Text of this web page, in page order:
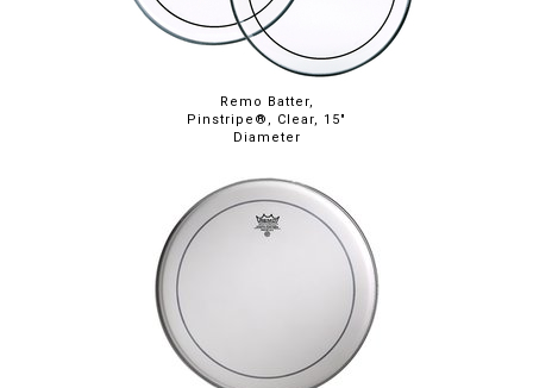
Remo Batter,
Pinstripe®, Clear, 15"
Diameter